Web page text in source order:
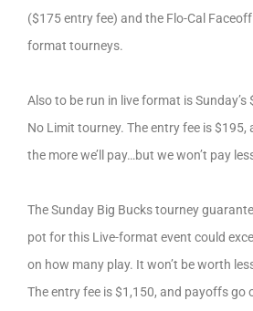
($175 entry fee) and the Flo-Cal
format tourneys.
Also to be run in live format is Sunday’s
No Limit tourney. The entry fee is $195,
the more we’ll pay…but we won’t pay
The Sunday Big Bucks tourney
pot for this Live-format event could
on how many play. It won’t be worth
The entry fee is $1,150, and payoffs go